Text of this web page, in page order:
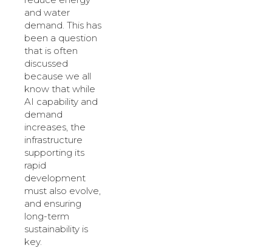
and water
demand. This has
been a question
that is often
discussed
because we all
know that while
AI capability and
demand
increases, the
infrastructure
supporting its
rapid
development
must also evolve,
and ensuring
long-term
sustainability is
key.